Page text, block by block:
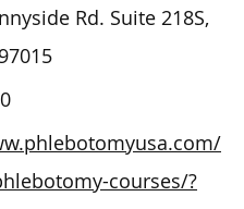
Rd. Suite 218S,
courses/?